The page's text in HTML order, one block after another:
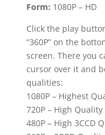
Form: 1080P – HD
Click the play
“360P” on the
screen. There you
cursor over it and
qualities:
1080P – Highest
720P – High Quality
480P – High 3CCD